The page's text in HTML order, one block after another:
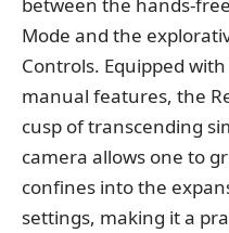
Mode and the
Controls. Equipped
manual features, the
cusp of transcending
camera allows one to
confines into the
settings, making it a